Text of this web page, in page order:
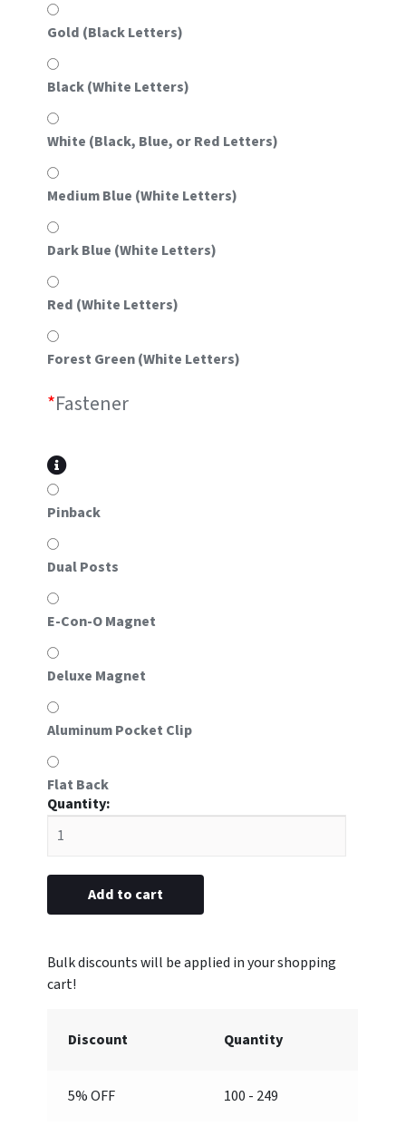
Gold (Black Letters)
Black (White Letters)
White (Black, Blue, or Red Letters)
Medium Blue (White Letters)
Dark Blue (White Letters)
Red (White Letters)
Forest Green (White Letters)
*Fastener
Pinback
Dual Posts
E-Con-O Magnet
Deluxe Magnet
Aluminum Pocket Clip
Flat Back
2-
13/16”
quantity
Add to cart
Discount Quantity
5% OFF 100 - 249